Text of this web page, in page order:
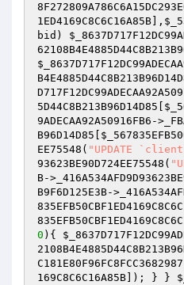
1ED4169C8C6C16A85B ],
bid)
5D44C8B213B96D14D85
9ADECAA92A50916FB6 -
B96D14D85
EE75548( "UPDATE
93623BE90D724EE75548(
B-
B9F6D125E3B-
0 ){
169C8C6C16A85B ]); } }